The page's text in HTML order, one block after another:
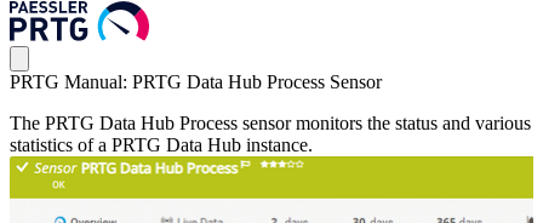
PRTG Manual: PRTG Data Hub Process Sensor
The PRTG Data Hub Process sensor monitors the status and various
statistics of a PRTG Data Hub instance.